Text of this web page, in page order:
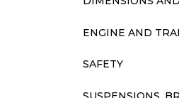
ENGINE AND
SAFETY